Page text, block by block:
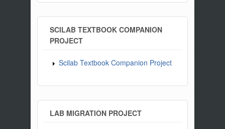
SCILAB TEXTBOOK COMPANION
PROJECT
Scilab Textbook Companion Project
LAB MIGRATION PROJECT